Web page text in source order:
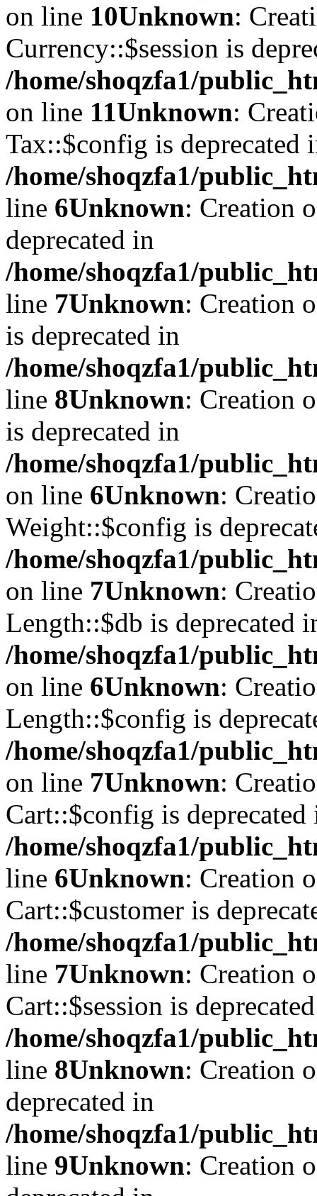
on line 10Unknown:
Currency::$session is
/home/shoqzfa1/
on line 11Unknown:
Tax::$config is deprecated
/home/shoqzfa1/
line 6Unknown: Creation
deprecated in
/home/shoqzfa1/
line 7Unknown: Creation
is deprecated in
/home/shoqzfa1/
line 8Unknown: Creation
is deprecated in
/home/shoqzfa1/
on line 6Unknown:
Weight::$config is
/home/shoqzfa1/
on line 7Unknown:
Length::$db is deprecated
/home/shoqzfa1/
on line 6Unknown:
Length::$config is
/home/shoqzfa1/
on line 7Unknown:
Cart::$config is deprecated
/home/shoqzfa1/
line 6Unknown: Creation
Cart::$customer is
/home/shoqzfa1/
line 7Unknown: Creation
Cart::$session is
/home/shoqzfa1/
line 8Unknown: Creation
deprecated in
/home/shoqzfa1/
line 9Unknown: Creation